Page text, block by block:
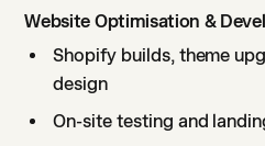
Website Optimisation &
Shopify builds, theme
design
On-site testing and